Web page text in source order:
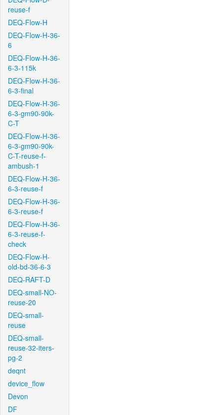
reuse-f
DEQ-Flow-H
DEQ-Flow-H-36-
6
DEQ-Flow-H-36-
6-3-115k
DEQ-Flow-H-36-
6-3-final
DEQ-Flow-H-36-
6-3-gm90-90k-
C-T
DEQ-Flow-H-36-
6-3-gm90-90k-
C-T-reuse-f-
ambush-1
DEQ-Flow-H-36-
6-3-reuse-f
DEQ-Flow-H-36-
6-3-reuse-f
DEQ-Flow-H-36-
6-3-reuse-f-
check
DEQ-Flow-H-
old-bd-36-6-3
DEQ-RAFT-D
DEQ-small-NO-
reuse-20
DEQ-small-
reuse
DEQ-small-
reuse-32-iters-
pg-2
deqnt
device_flow
Devon
DF